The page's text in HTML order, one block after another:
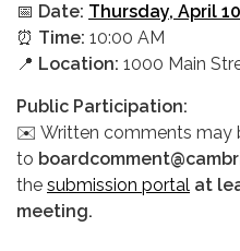
📅 Date: Thursday, April
⏰ Time: 10:00 AM
📍 Location: 1000 Main
Public Participation:
✉️ Written comments may
to
the submission portal at
meeting.